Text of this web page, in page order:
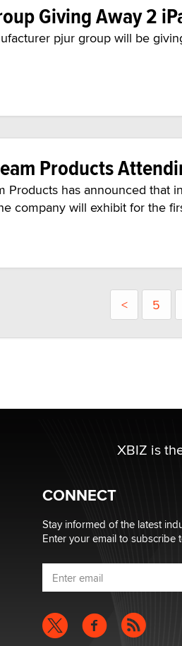
Giving Away 2
pjur group will be
Products
Products has announced that
company will exhibit for the
< 5
XBIZ is
CONNECT
Stay informed of the latest
Enter your email to subscribe